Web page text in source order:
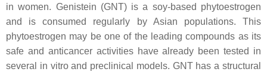
in women. Genistein (GNT) is a soy-based phytoestrogen
and is consumed regularly by Asian populations. This
phytoestrogen may be one of the leading compounds as its
safe and anticancer activities have already been tested in
several in vitro and preclinical models. GNT has a structural